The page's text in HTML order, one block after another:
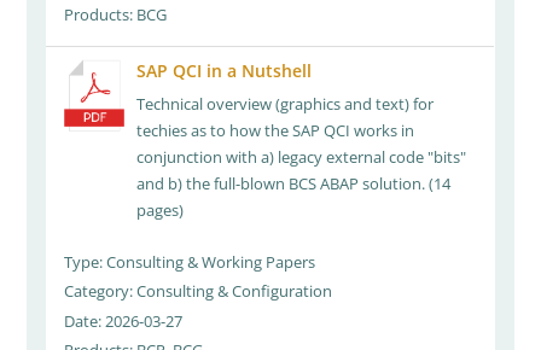
Products: BCG
SAP QCI in a Nutshell
Technical overview (graphics and text) for
techies as to how the SAP QCI works in
conjunction with a) legacy external code "bits"
and b) the full-blown BCS ABAP solution. (14
pages)
Type: Consulting & Working Papers
Category: Consulting & Configuration
Date: 2026-03-27